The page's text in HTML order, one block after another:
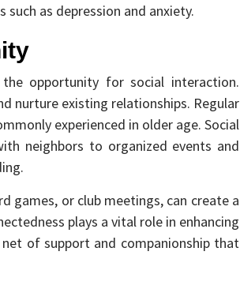
as depression and anxiety.
opportunity for social interaction.
nurture existing relationships. Regular
experienced in older age. Social
neighbors to organized events and
games, or club meetings, can create a
plays a vital role in enhancing
of support and companionship that